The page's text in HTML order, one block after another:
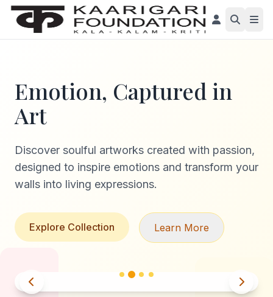
Emotion, Captured in
Art
Discover soulful artworks created with passion,
designed to inspire emotions and transform your
walls into living expressions.
Explore Collection Learn More